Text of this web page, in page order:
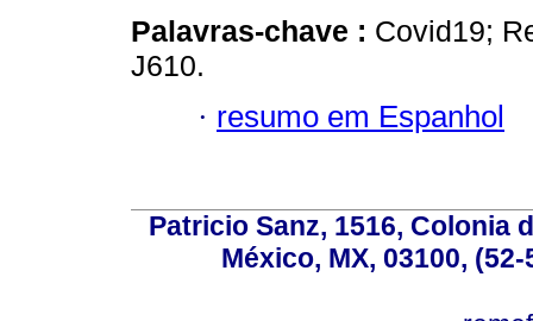
Palavras-chave : Covid19;
J610.
· resumo em Espanhol
Patricio Sanz, 1516, Colonia
México, MX, 03100,